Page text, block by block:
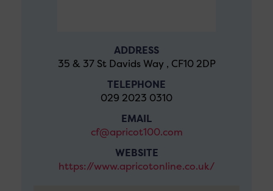
ADDRESS
35 & 37 St Davids Way , CF10 2DP
TELEPHONE
029 2023 0310
EMAIL
cf@apricot100.com
WEBSITE
https://www.apricotonline.co.uk/